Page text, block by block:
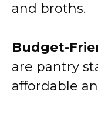
and broths.
Budget-
are pantry
affordable